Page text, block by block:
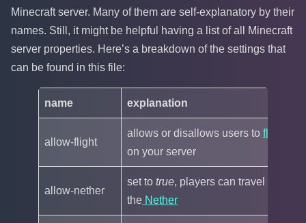
Minecraft server. Many of them are self-explanatory by their
names. Still, it might be helpful having a list of all Minecraft
server properties. Here’s a breakdown of the settings that
can be found in this file:
name explanation
allow-flight
allows or disallows users to fly
on your server
allow-nether
set to true, players can travel to
the Nether